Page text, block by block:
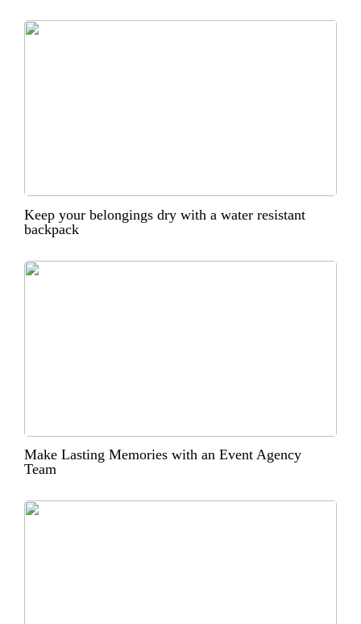
Keep your belongings dry with a water resistant
backpack
Make Lasting Memories with an Event Agency
Team